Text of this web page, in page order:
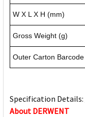
W X L X H (mm)
Gross Weight (g)
Outer Carton Barcode
Specification Details:
About DERWENT